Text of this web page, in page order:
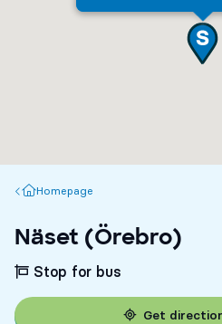
Homepage
Homepage
Näset (Örebro)
Stop for bus
Get